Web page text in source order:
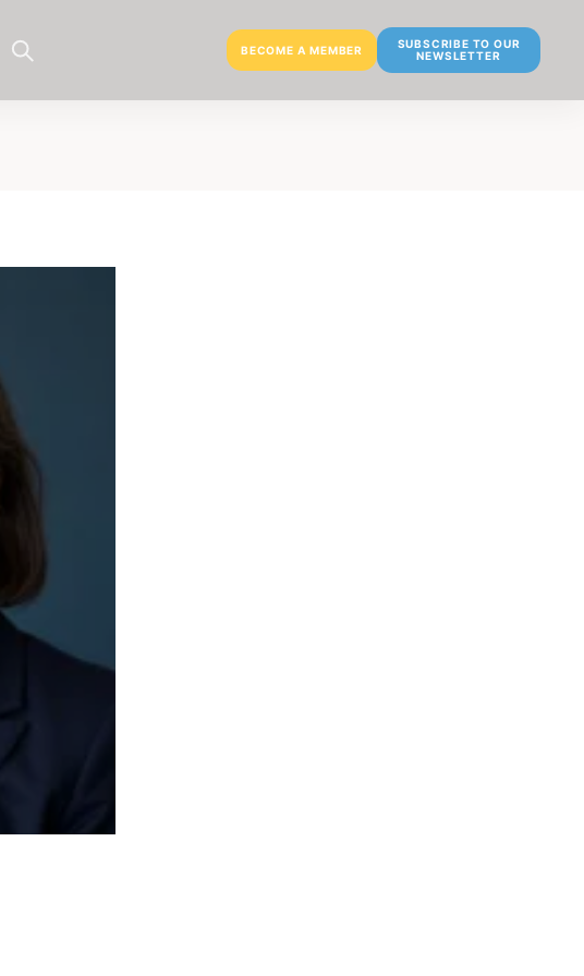
BECOME A MEMBER
SUBSCRIBE TO OUR
NEWSLETTER